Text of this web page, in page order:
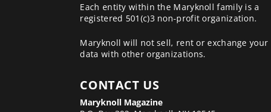
Each entity within the Maryknoll family is a
registered 501(c)3 non-profit organization.
Maryknoll will not sell, rent or exchange your
data with other organizations.
CONTACT US
Maryknoll Magazine